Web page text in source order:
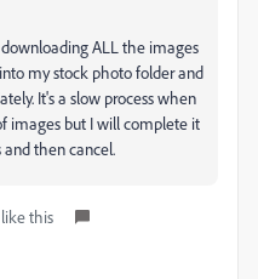
ALL the images
my stock photo folder and
It's a slow process when
images but I will complete it
then cancel.
this